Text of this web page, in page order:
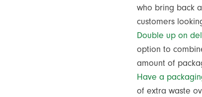
who bring back
customers
Double up on
option to
amount of
Have a
of extra waste